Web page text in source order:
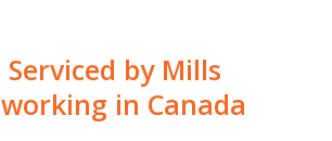
by Mills
in Canada